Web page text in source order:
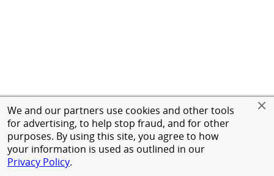
We and our partners use cookies and other tools
for advertising, to help stop fraud, and for other
purposes. By using this site, you agree to how
your information is used as outlined in our
Privacy Policy.